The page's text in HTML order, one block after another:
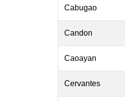
Cabugao
Candon
Caoayan
Cervantes